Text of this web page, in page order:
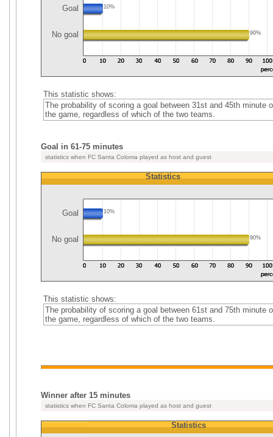
Goal 10%
No goal 90%
This statistic shows:
The probability of scoring a goal between 31st and 45th minute
the game, regardless of which of the two teams.
Goal in 61-75 minutes
statistics when FC Santa Coloma played as host and guest
Statistics
Goal 10%
No goal 90%
This statistic shows:
The probability of scoring a goal between 61st and 75th minute
the game, regardless of which of the two teams.
Winner after 15 minutes
statistics when FC Santa Coloma played as host and guest
Statistics